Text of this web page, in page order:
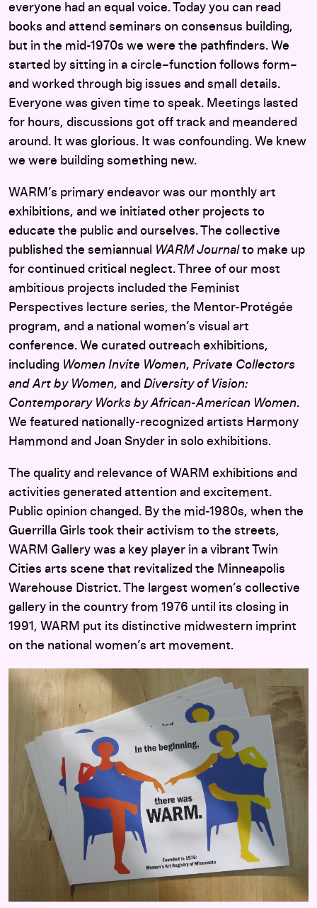
everyone had an equal voice. Today you can read
books and attend seminars on consensus building,
but in the mid-1970s we were the pathfinders. We
started by sitting in a circle–function follows form–
and worked through big issues and small details.
Everyone was given time to speak. Meetings lasted
for hours, discussions got off track and meandered
around. It was glorious. It was confounding. We knew
we were building something new.
WARM’s primary endeavor was our monthly art
exhibitions, and we initiated other projects to
educate the public and ourselves. The collective
published the semiannual WARM Journalto make up
for continued critical neglect. Three of our most
ambitious projects included the Feminist
Perspectives lecture series, the Mentor-Protégée
program, and a national women’s visual art
conference. We curated outreach exhibitions,
including Women Invite Women, Private Collectors
and Art by Women, and Diversity of Vision:
Contemporary Works by African-American Women.
We featured nationally-recognized artists Harmony
Hammond and Joan Snyder in solo exhibitions.
The quality and relevance of WARM exhibitions and
activities generated attention and excitement.
Public opinion changed. By the mid-1980s, when the
Guerrilla Girls took their activism to the streets,
WARM Gallery was a key player in a vibrant Twin
Cities arts scene that revitalized the Minneapolis
Warehouse District. The largest women’s collective
gallery in the country from 1976 until its closing in
1991, WARM put its distinctive midwestern imprint
on the national women’s art movement.